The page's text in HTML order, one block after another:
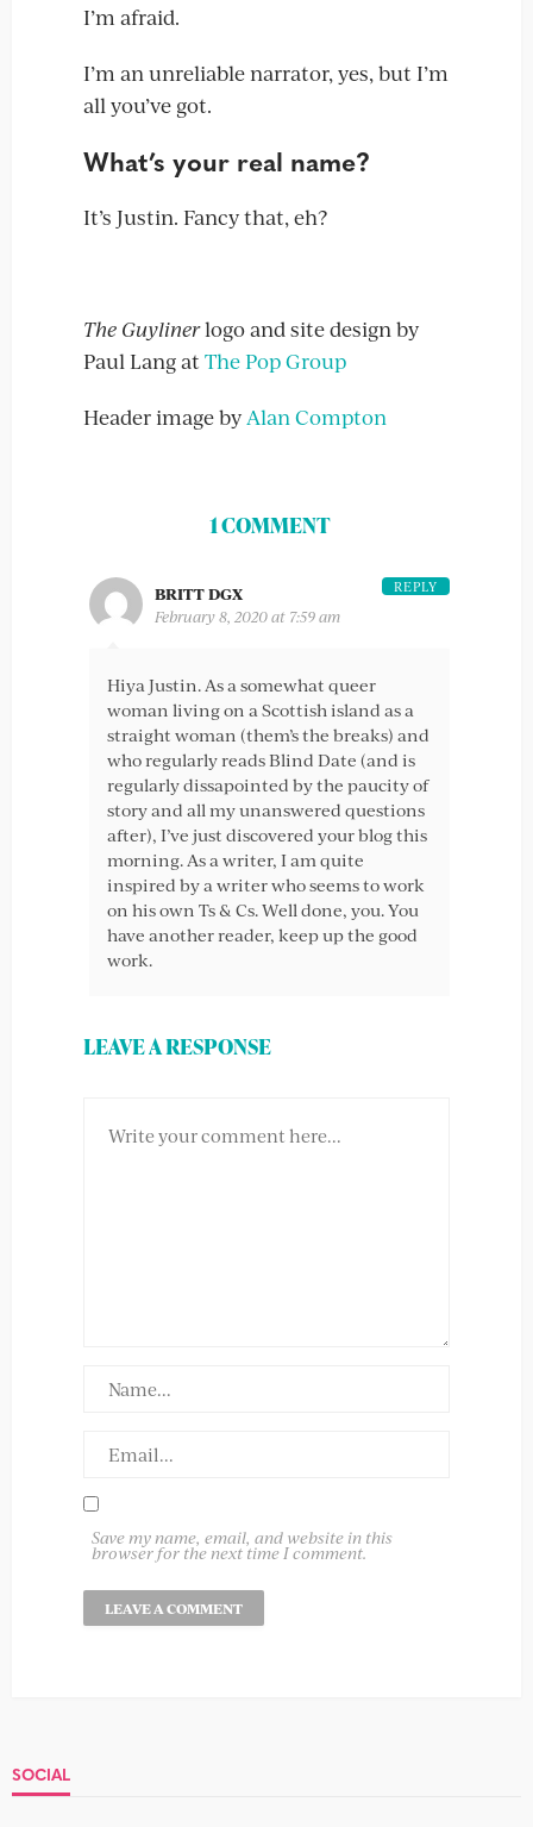
I’m afraid.
I’m an unreliable narrator, yes, but I’m
all you’ve got.
What’s your real name?
It’s Justin. Fancy that, eh?
The Guylinerlogo and site design by
Paul Lang atThe Pop Group
Header image by Alan Compton
1 COMMENT
BRITT DGX
February 8, 2020 at 7:59 am
Hiya Justin. As a somewhat queer
woman living on a Scottish island as a
straight woman (them’s the breaks) and
who regularly reads Blind Date (and is
regularly dissapointed by the paucity of
story and all my unanswered questions
after), I’ve just discovered your blog this
morning. As a writer, I am quite
inspired by a writer who seems to work
on his own Ts & Cs. Well done, you. You
have another reader, keep up the good
work.
REPLY
LEAVE A RESPONSE
Save my name, email, and website in this
browser for the next time I comment.
SOCIAL